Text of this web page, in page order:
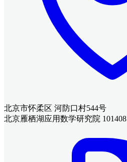
北京市怀柔区 河防口村544号
北京雁栖湖应用数学研究院 101408